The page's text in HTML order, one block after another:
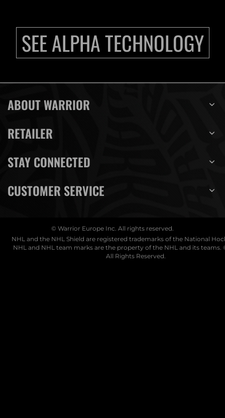
SEE ALPHA TECHNOLOGY
ABOUT WARRIOR
RETAILER
STAY CONNECTED
CUSTOMER SERVICE
© Warrior Europe Inc. All rights reserved.
NHL and the NHL Shield are registered trademarks of the National
NHL and NHL team marks are the property of the NHL and its teams.
All Rights Reserved.